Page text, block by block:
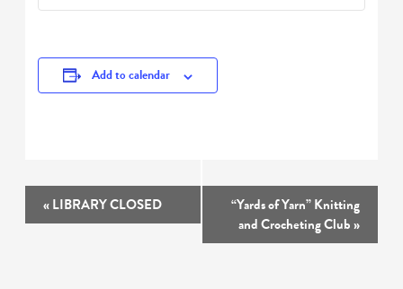
Add to calendar
Event
«LIBRARY CLOSED
“Yards of Yarn” Knitting
and Crocheting Club»